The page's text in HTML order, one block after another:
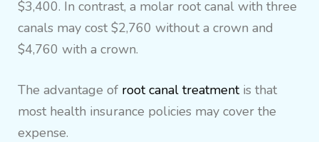
$3,400. In contrast, a molar root canal with three
canals may cost $2,760 without a crown and
$4,760 with a crown.
The advantage of root canal treatmentis that
most health insurance policies may cover the
expense.